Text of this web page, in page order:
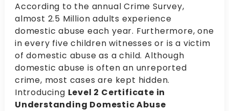
According to the annual Crime Survey,
almost 2.5 Million adults experience
domestic abuse each year. Furthermore, one
in every five children witnesses or is a victim
of domestic abuse as a child. Although
domestic abuse is often an unreported
crime, most cases are kept hidden.
Introducing Level 2 Certificate in
Understanding Domestic Abuse